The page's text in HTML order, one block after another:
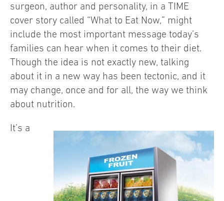
surgeon, author and personality, in a TIME
cover story called “What to Eat Now,” might
include the most important message today’s
families can hear when it comes to their diet.
Though the idea is not exactly new, talking
about it in a new way has been tectonic, and it
may change, once and for all, the way we think
about nutrition.
It’s a